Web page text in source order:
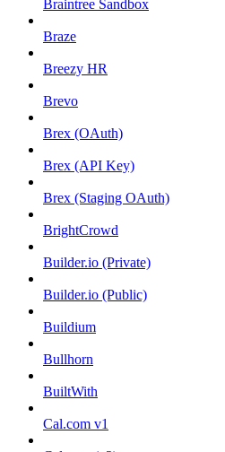
Braintree Sandbox
Braze
Breezy HR
Brevo
Brex (OAuth)
Brex (API Key)
Brex (Staging OAuth)
BrightCrowd
Builder.io (Private)
Builder.io (Public)
Buildium
Bullhorn
BuiltWith
Cal.com v1